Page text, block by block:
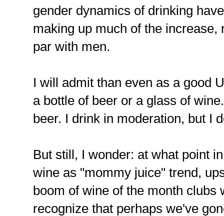
gender dynamics of drinking
making up much of the increase,
par with men.
I will admit than even as a good
a bottle of beer or a glass of
beer. I drink in moderation, but I
But still, I wonder: at what point
wine as "mommy juice" trend,
boom of wine of the month clubs
recognize that perhaps we've